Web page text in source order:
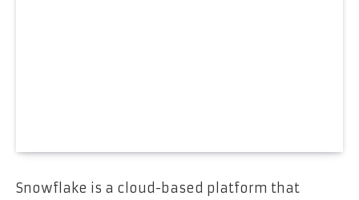
Snowflake is a cloud-based platform that